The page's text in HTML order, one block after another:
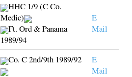
HHC 1/9 (C Co.
Medic)
Ft. Ord & Panama
1989/94
E
Mail
Co. C 2nd/9th 1989/92
E
Mail